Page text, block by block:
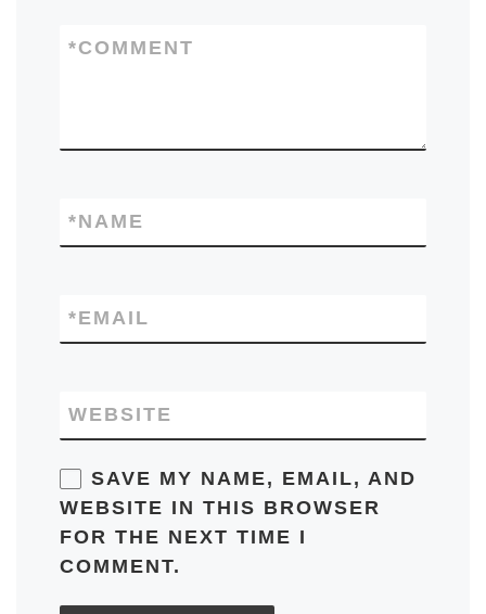
COMMENT
*
NAME
*
EMAIL
*
WEBSITE
SAVE MY NAME, EMAIL, AND
WEBSITE IN THIS BROWSER
FOR THE NEXT TIME I
COMMENT.